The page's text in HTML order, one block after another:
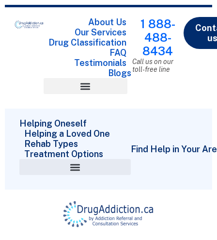
About Us
Our Services
Drug Classification
FAQ
Testimonials
Blogs
1 888-
488-
8434
Call us on our
toll-free line
Helping Oneself
Helping a Loved One
Rehab Types
Treatment Options
Find Help in Your